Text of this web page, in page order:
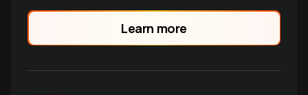
Learn more